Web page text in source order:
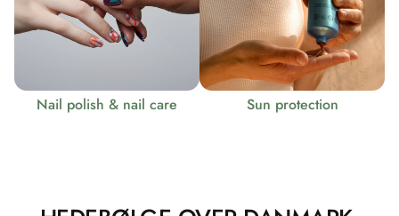
Nail polish & nail care Sun protection